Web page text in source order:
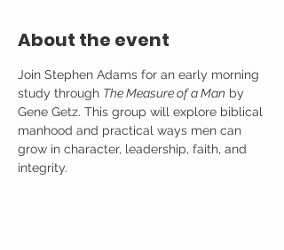
About the event
Join Stephen Adams for an early morning
study through The Measure of a Man by
Gene Getz. This group will explore biblical
manhood and practical ways men can
grow in character, leadership, faith, and
integrity.